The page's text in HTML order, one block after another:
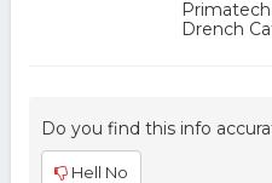
Drench
Do you find this info
Hell No